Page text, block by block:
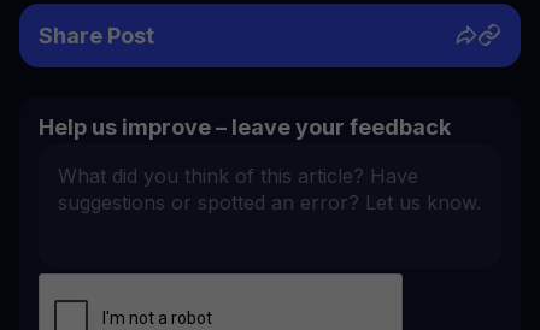
Share Post
Help us improve – leave your feedback